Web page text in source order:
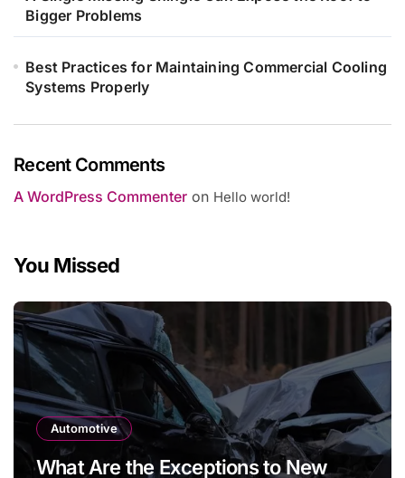
Bigger Problems
Best Practices for Maintaining Commercial Cooling
Systems Properly
Recent Comments
A WordPress Commenter on Hello world!
You Missed
Automotive
What Are the Exceptions to New